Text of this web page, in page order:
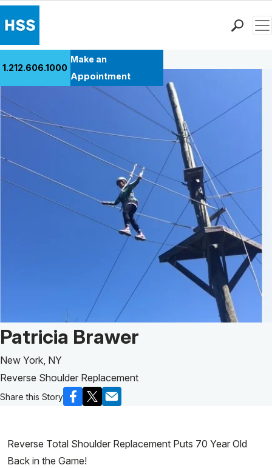
Health Library
Research & Education
Careers
Why Choose HSS
MyHSS Sign In
1.212.606.1000
Make an
Appointment
Back to Patient Stories Overview
Patient Story of:
Patricia Brawer
New York, NY
Reverse Shoulder Replacement
Share this Story
Reverse Total Shoulder Replacement Puts 70 Year Old
Back in the Game!